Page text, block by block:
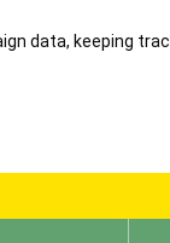
data, keeping